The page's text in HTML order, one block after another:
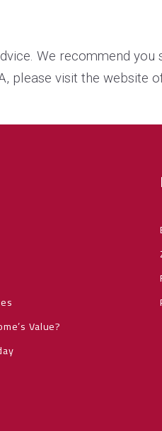
We recommend
please visit the website
Value?